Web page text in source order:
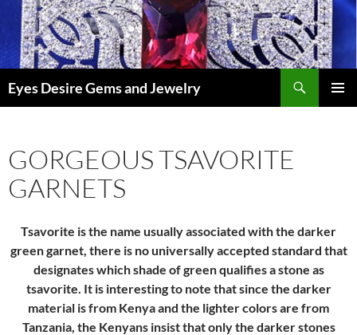
Skip
content
Eyes Desire Gems and Jewelry
GORGEOUS TSAVORITE
GARNETS
Tsavorite is the name usually associated with the darker
green garnet, there is no universally accepted standard that
designates which shade of green qualifies a stone as
tsavorite. It is interesting to note that since the darker
material is from Kenya and the lighter colors are from
Tanzania, the Kenyans insist that only the darker stones